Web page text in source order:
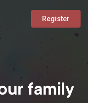
Register
family